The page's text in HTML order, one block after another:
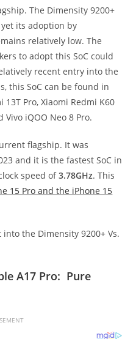
The Dimensity 9200+
yet its adoption by
relatively low. The
to adopt this SoC could
recent entry into the
this SoC can be found in
Pro, Xiaomi Redmi K60
Vivo iQOO Neo 8 Pro.
flagship. It was
and it is the fastest SoC in
speed of3.78GHz. This
15 Pro and the iPhone 15
the Dimensity 9200+ Vs.
A17 Pro: Pure